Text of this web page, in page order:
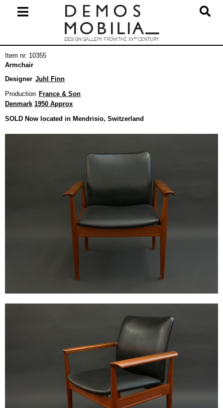
Navigation
Item nr. 10355
Armchair
Designer Juhl Finn
Production France & Son
Denmark 1950 Approx
SOLD Now located in Mendrisio, Switzerland